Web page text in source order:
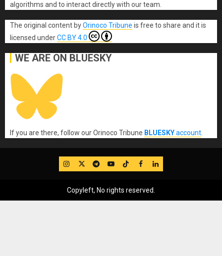
algorithms and to interact directly with our team.
The original content byOrinoco Tribune is free to share and it is
licensed underCC BY 4.0
WE ARE ON BLUESKY
If you are there, follow our Orinoco Tribune BLUESKYaccount.
IG TwitterTelegram
YouTube
TikTok
FB LinkedIn
Copyleft, No rights reserved.